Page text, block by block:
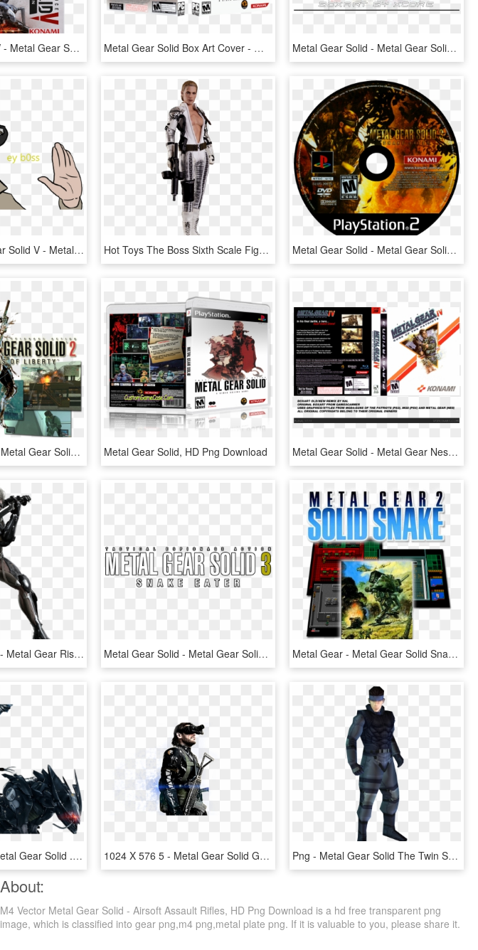
Metal Gear Solid V - Metal Gear Solid Per Ps4, HD Png Download Metal Gear Solid Box Art Cover - Metal Gear Solid Cover, HD Png Download Metal Gear Solid - Metal Gear Solid The Twin Snakes Ps3, HD Png Download
Ey Boss Metal Gear Solid V - Metal Gear Solid V Snake Meme, HD Png Download Hot Toys The Boss Sixth Scale Figure - Metal Gear Solid The Boss, HD Png Download Metal Gear Solid - Metal Gear Solid 3 Disc, HD Png Download
Metal Gear Solid - Metal Gear Solid 2 Art, HD Png Download Metal Gear Solid, HD Png Download Metal Gear Solid - Metal Gear Nes, HD Png Download
Metal Gear Rising - Metal Gear Rising Revengeance Png, Transparent Png Metal Gear Solid - Metal Gear Solid 3 Snake Eater Logo, HD Png Download Metal Gear - Metal Gear Solid Snake Msx, HD Png Download
1446 X 1080 9 - Metal Gear Solid .png, Transparent Png 1024 X 576 5 - Metal Gear Solid Ground Zeroes, HD Png Download Png - Metal Gear Solid The Twin Snakes Png, Transparent Png
About:
M4 Vector Metal Gear Solid - Airsoft Assault Rifles, HD Png Download is a hd free transparent png
image, which is classified into gear png,m4 png,metal plate png. If it is valuable to you, please share it.